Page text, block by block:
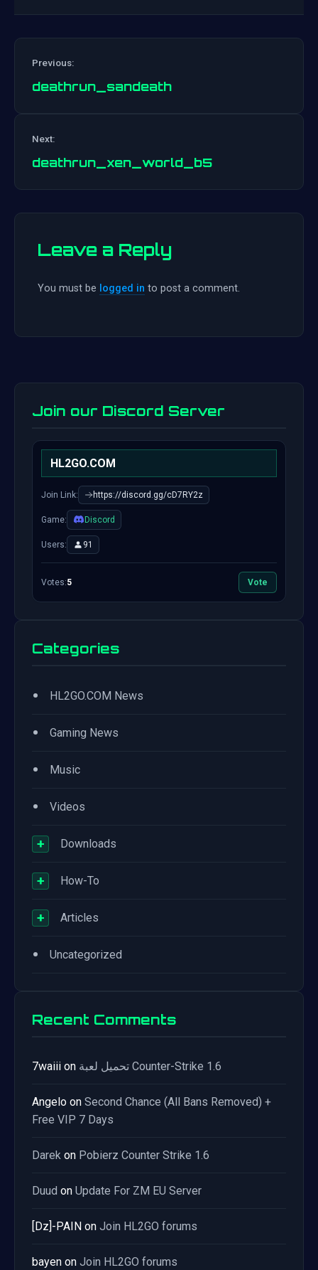
navigation
Previous:
deathrun_sandeath
Next:
deathrun_xen_world_b5
Leave a Reply
You must be logged in to post a comment.
Join our Discord Server
HL2GO.COM
Join Link: https://discord.gg/cD7RY2z
Game: Discord
Users: 91
Votes:5 Vote
Categories
• HL2GO.COM News
• Gaming News
• Music
• Videos
+ Downloads
+ How-To
+ Articles
• Uncategorized
Recent Comments
7waiii on تحميل لعبة Counter-Strike 1.6
Angelo on Second Chance (All Bans Removed) +
Free VIP 7 Days
Darek on Pobierz Counter Strike 1.6
Duud on Update For ZM EU Server
[Dz]-PAIN on Join HL2GO forums
bayen on Join HL2GO forums